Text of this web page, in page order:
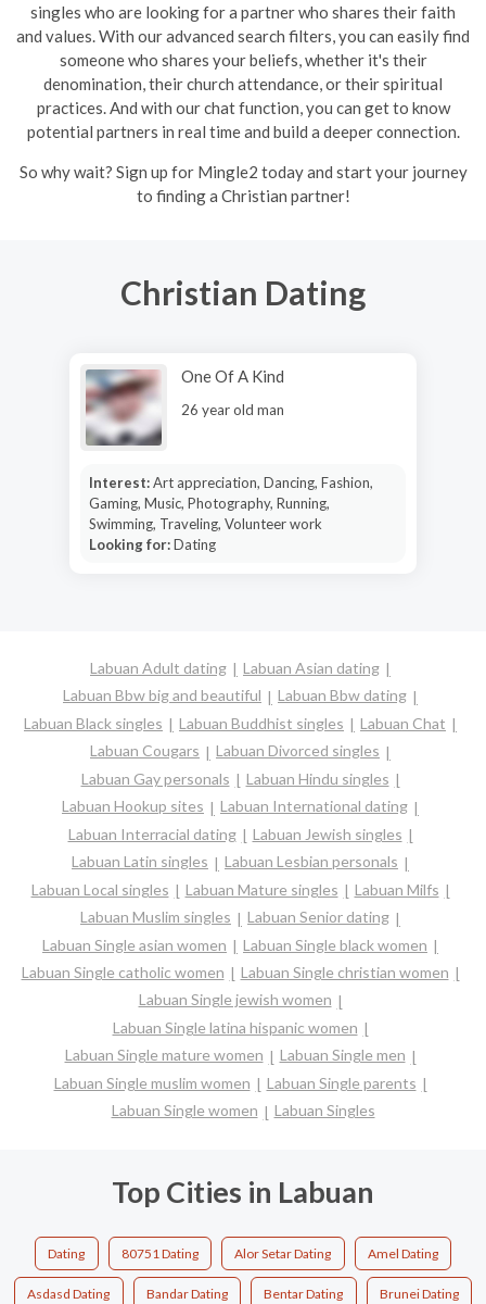
singles who are looking for a partner who shares their faith
and values. With our advanced search filters, you can easily find
someone who shares your beliefs, whether it's their
denomination, their church attendance, or their spiritual
practices. And with our chat function, you can get to know
potential partners in real time and build a deeper connection.
So why wait? Sign up for Mingle2 today and start your journey
to finding a Christian partner!
Christian Dating
One Of A Kind
26 year old man
Interest:Art appreciation, Dancing, Fashion,
Gaming, Music, Photography, Running,
Swimming, Traveling, Volunteer work
Looking for:Dating
Labuan Adult dating
Labuan Asian dating
Labuan Bbw big and beautiful
Labuan Bbw dating
Labuan Black singles
Labuan Buddhist singles
Labuan Chat
Labuan Cougars
Labuan Divorced singles
Labuan Gay personals
Labuan Hindu singles
Labuan Hookup sites
Labuan International dating
Labuan Interracial dating
Labuan Jewish singles
Labuan Latin singles
Labuan Lesbian personals
Labuan Local singles
Labuan Mature singles
Labuan Milfs
Labuan Muslim singles
Labuan Senior dating
Labuan Single asian women
Labuan Single black women
Labuan Single catholic women
Labuan Single christian women
Labuan Single jewish women
Labuan Single latina hispanic women
Labuan Single mature women
Labuan Single men
Labuan Single muslim women
Labuan Single parents
Labuan Single women
Labuan Singles
Top Cities in Labuan
Dating 80751 Dating Alor Setar Dating Amel Dating
Asdasd Dating Bandar Dating Bentar Dating Brunei Dating